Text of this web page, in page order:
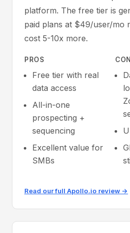
platform. The free tier is
paid plans at $49/user/mo
cost 5-10x more.
PROS
Free tier with real
data access
All-in-one
prospecting +
sequencing
Excellent value for
SMBs
Read our full Apollo.io review →